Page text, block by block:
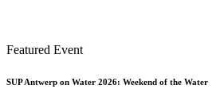
Featured Event
SUP Antwerp on Water 2026: Weekend of the Water